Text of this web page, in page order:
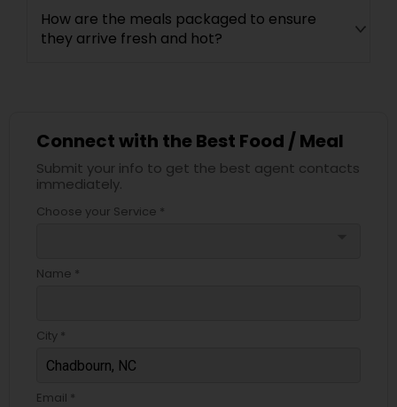
How are the meals packaged to ensure
they arrive fresh and hot?
Connect with the Best Food / Meal
Submit your info to get the best agent contacts
immediately.
Choose your Service *
Name *
City *
Email *